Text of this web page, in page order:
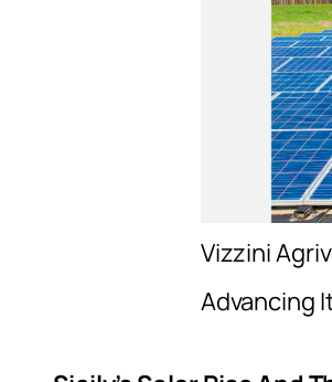
Vizzini
Advancing